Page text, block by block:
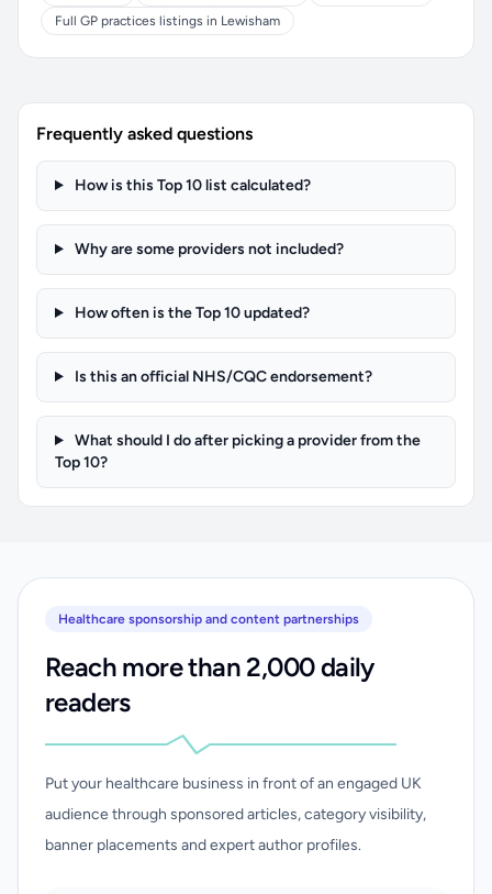
Full GP practices listings in Lewisham
Frequently asked questions
How is this Top 10 list calculated?
Why are some providers not included?
How often is the Top 10 updated?
Is this an official NHS/CQC endorsement?
What should I do after picking a provider from the
Top 10?
Healthcare sponsorship and content partnerships
Reach more than 2,000 daily
readers
Put your healthcare business in front of an engaged UK
audience through sponsored articles, category visibility,
banner placements and expert author profiles.